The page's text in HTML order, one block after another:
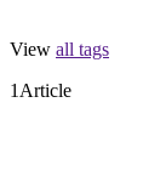
View all tags
1 Article